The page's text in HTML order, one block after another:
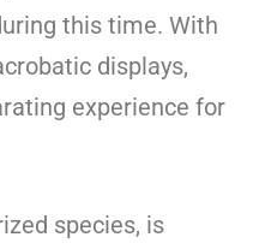
this time. With
displays,
experience for
species, is